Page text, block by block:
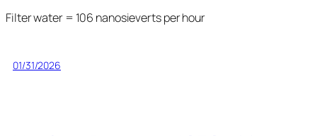
Filter water = 106 nanosieverts per hour
01/31/2026